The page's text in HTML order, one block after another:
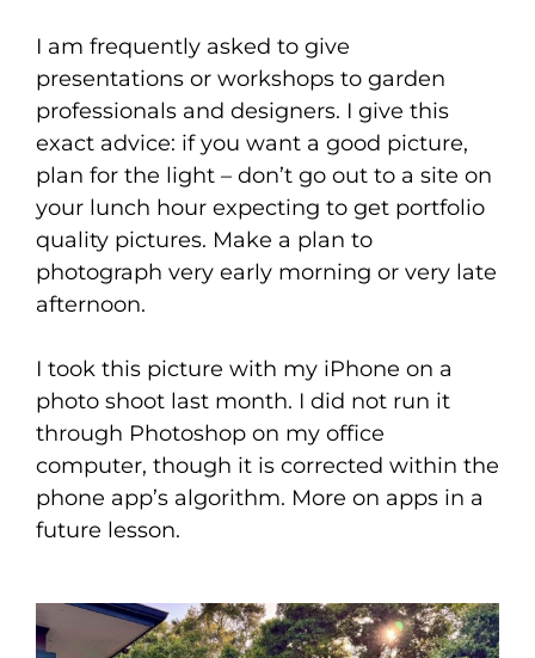
I am frequently asked to give
presentations or workshops to garden
professionals and designers. I give this
exact advice: if you want a good picture,
plan for the light – don’t go out to a site on
your lunch hour expecting to get portfolio
quality pictures. Make a plan to
photograph very early morning or very late
afternoon.
I took this picture with my iPhone on a
photo shoot last month. I did not run it
through Photoshop on my office
computer, though it is corrected within the
phone app’s algorithm. More on apps in a
future lesson.